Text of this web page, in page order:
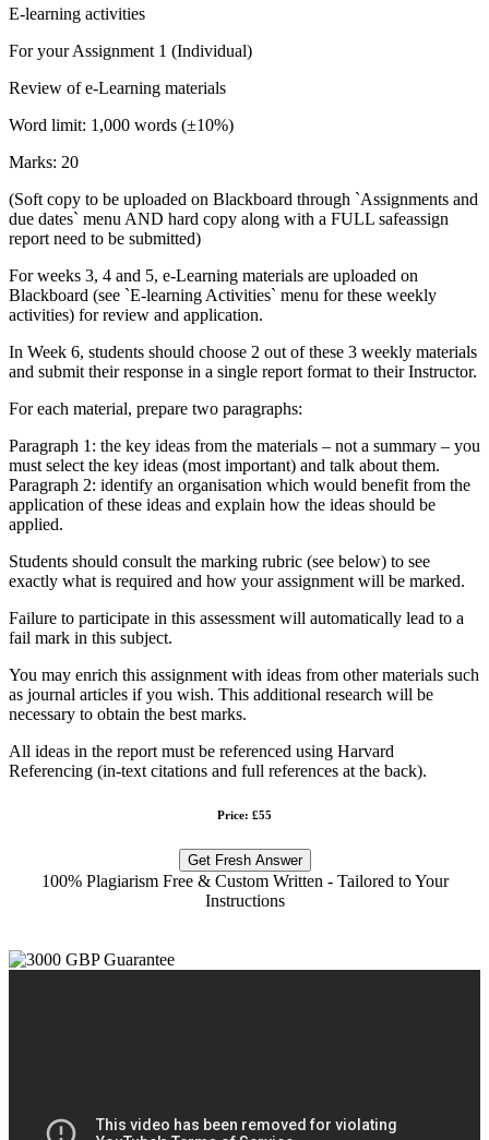
E-learning activities
For your Assignment 1 (Individual)
Review of e-Learning materials
Word limit: 1,000 words (±10%)
Marks: 20
(Soft copy to be uploaded on Blackboard through `Assignments and
due dates` menu AND hard copy along with a FULL safeassign
report need to be submitted)
For weeks 3, 4 and 5, e-Learning materials are uploaded on
Blackboard (see `E-learning Activities` menu for these weekly
activities) for review and application.
In Week 6, students should choose 2 out of these 3 weekly materials
and submit their response in a single report format to their Instructor.
For each material, prepare two paragraphs:
Paragraph 1: the key ideas from the materials – not a summary – you
must select the key ideas (most important) and talk about them.
Paragraph 2: identify an organisation which would benefit from the
application of these ideas and explain how the ideas should be
applied.
Students should consult the marking rubric (see below) to see
exactly what is required and how your assignment will be marked.
Failure to participate in this assessment will automatically lead to a
fail mark in this subject.
You may enrich this assignment with ideas from other materials such
as journal articles if you wish. This additional research will be
necessary to obtain the best marks.
All ideas in the report must be referenced using Harvard
Referencing (in-text citations and full references at the back).
Price: £55
Get Fresh Answer
100% Plagiarism Free & Custom Written - Tailored to Your
Instructions